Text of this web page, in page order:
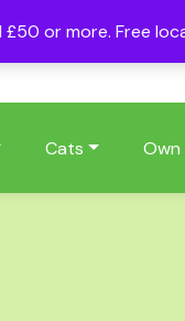
or more. Free
Cats Own